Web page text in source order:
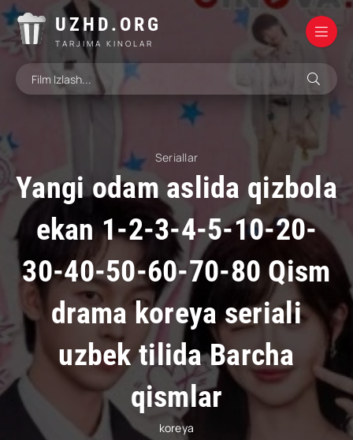
UZHD.ORG
TARJIMA KINOLAR
Seriallar
Yangi odam aslida qizbola
ekan 1-2-3-4-5-10-20-
30-40-50-60-70-80 Qism
drama koreya seriali
uzbek tilida Barcha
qismlar
koreya